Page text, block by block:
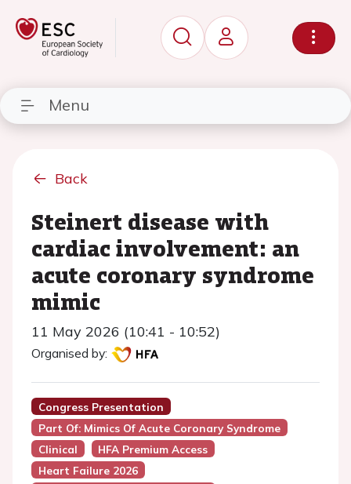
Menu
Back
Steinert disease with
cardiac involvement: an
acute coronary syndrome
mimic
11 May 2026 (10:41 - 10:52)
Organised by:
Congress Presentation
Part Of: Mimics Of Acute Coronary Syndrome
Clinical
HFA Premium Access
Heart Failure 2026